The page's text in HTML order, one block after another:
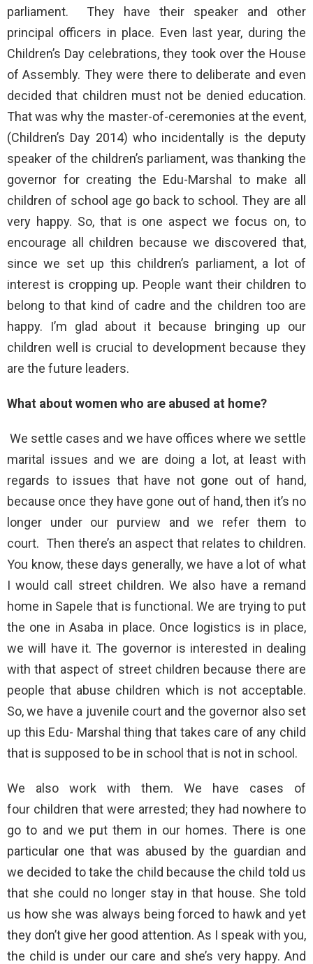
parliament. They have their speaker and other
principal officers in place. Even last year, during the
Children’s Day celebrations, they took over the House
of Assembly. They were there to deliberate and even
decided that children must not be denied education.
That was why the master-of-ceremonies at the event,
(Children’s Day 2014) who incidentally is the deputy
speaker of the children’s parliament, was thanking the
governor for creating the Edu-Marshal to make all
children of school age go back to school. They are all
very happy. So, that is one aspect we focus on, to
encourage all children because we discovered that,
since we set up this children’s parliament, a lot of
interest is cropping up. People want their children to
belong to that kind of cadre and the children too are
happy. I’m glad about it because bringing up our
children well is crucial to development because they
are the future leaders.
What about women who are abused at home?
We settle cases and we have offices where we settle
marital issues and we are doing a lot, at least with
regards to issues that have not gone out of hand,
because once they have gone out of hand, then it’s no
longer under our purview and we refer them to
court. Then there’s an aspect that relates to children.
You know, these days generally, we have a lot of what
I would call street children. We also have a remand
home in Sapele that is functional. We are trying to put
the one in Asaba in place. Once logistics is in place,
we will have it. The governor is interested in dealing
with that aspect of street children because there are
people that abuse children which is not acceptable.
So, we have a juvenile court and the governor also set
up this Edu- Marshal thing that takes care of any child
that is supposed to be in school that is not in school.
We also work with them. We have cases of
four children that were arrested; they had nowhere to
go to and we put them in our homes. There is one
particular one that was abused by the guardian and
we decided to take the child because the child told us
that she could no longer stay in that house. She told
us how she was always being forced to hawk and yet
they don’t give her good attention. As I speak with you,
the child is under our care and she’s very happy. And